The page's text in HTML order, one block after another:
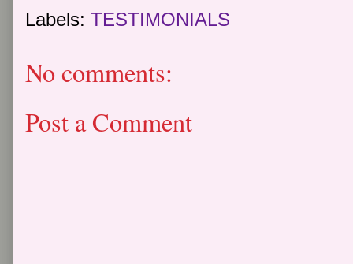
Labels: TESTIMONIALS
No comments:
Post a Comment